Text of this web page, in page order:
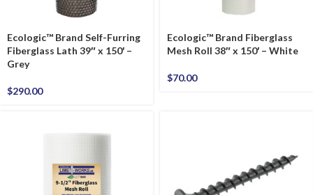
Ecologic™ Brand Self-Furring
Fiberglass Lath 39″ x 150′ –
Grey
$290.00
Ecologic™ Brand Fiberglass
Mesh Roll 38″ x 150′ – White
$70.00